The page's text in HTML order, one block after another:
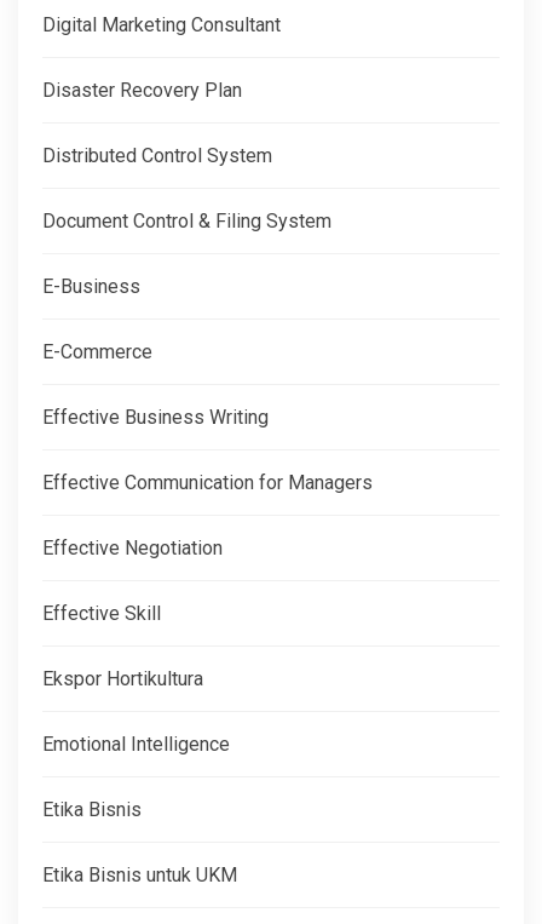
Digital Marketing Consultant
Disaster Recovery Plan
Distributed Control System
Document Control & Filing System
E-Business
E-Commerce
Effective Business Writing
Effective Communication for Managers
Effective Negotiation
Effective Skill
Ekspor Hortikultura
Emotional Intelligence
Etika Bisnis
Etika Bisnis untuk UKM